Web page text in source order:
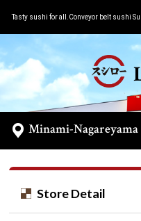
Tasty sushi for all.Conveyor belt sushi
Minami-Nagareyama
Store Detail